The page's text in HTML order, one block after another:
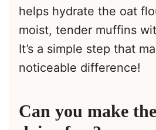
helps hydrate the oat
moist, tender muffins
It’s a simple step that
noticeable difference!
Can you make